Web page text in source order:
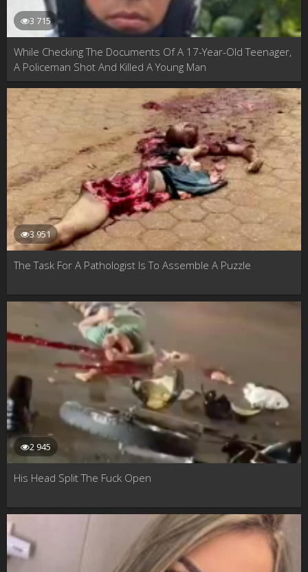
3 715
While Checking The Documents Of A 17-Year-Old Teenager,
A Policeman Shot And Killed A Young Man
3 951
The Task For A Pathologist Is To Assemble A Puzzle
2 945
His Head Split The Fuck Open